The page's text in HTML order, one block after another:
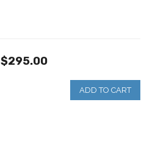
$295.00
ADD TO CART